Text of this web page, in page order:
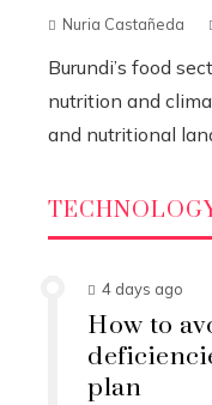
Nuria Castañeda
Burundi’s food
nutrition and
and nutritional
4 days ago
How to
plan